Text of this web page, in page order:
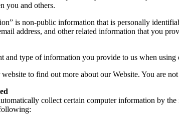
you and others.
is non-public information that is personally
address, and other related information that you
and type of information you provide to us when using
to find out more about our Website. You are
collect certain computer information by